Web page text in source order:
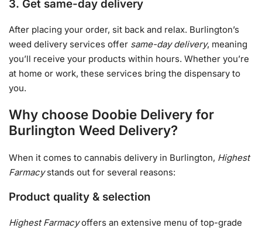
3. Get same-day delivery
After placing your order, sit back and relax. Burlington’s
weed delivery services offer same-day delivery, meaning
you’ll receive your products within hours. Whether you’re
at home or work, these services bring the dispensary to
you.
Why choose Doobie Delivery for
Burlington Weed Delivery?
When it comes to cannabis delivery in Burlington, Highest
Farmacystands out for several reasons:
Product quality & selection
Highest Farmacyoffers an extensive menu of top-grade